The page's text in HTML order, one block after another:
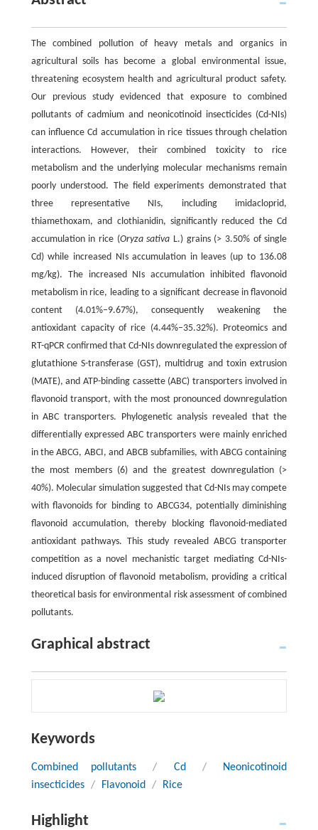
The combined pollution of heavy metals and organics in
agricultural soils has become a global environmental issue,
threatening ecosystem health and agricultural product safety.
Our previous study evidenced that exposure to combined
pollutants of cadmium and neonicotinoid insecticides (Cd-NIs)
can influence Cd accumulation in rice tissues through chelation
interactions. However, their combined toxicity to rice
metabolism and the underlying molecular mechanisms remain
poorly understood. The field experiments demonstrated that
three representative NIs, including imidacloprid,
thiamethoxam, and clothianidin, significantly reduced the Cd
accumulation in rice (Oryza sativa L.) grains (> 3.50% of single
Cd) while increased NIs accumulation in leaves (up to 136.08
mg/kg). The increased NIs accumulation inhibited flavonoid
metabolism in rice, leading to a significant decrease in flavonoid
content (4.01%–9.67%), consequently weakening the
antioxidant capacity of rice (4.44%–35.32%). Proteomics and
RT-qPCR confirmed that Cd-NIs downregulated the expression of
glutathione S-transferase (GST), multidrug and toxin extrusion
(MATE), and ATP-binding cassette (ABC) transporters involved in
flavonoid transport, with the most pronounced downregulation
in ABC transporters. Phylogenetic analysis revealed that the
differentially expressed ABC transporters were mainly enriched
in the ABCG, ABCI, and ABCB subfamilies, with ABCG containing
the most members (6) and the greatest downregulation (>
40%). Molecular simulation suggested that Cd-NIs may compete
with flavonoids for binding to ABCG34, potentially diminishing
flavonoid accumulation, thereby blocking flavonoid-mediated
antioxidant pathways. This study revealed ABCG transporter
competition as a novel mechanistic target mediating Cd-NIs-
induced disruption of flavonoid metabolism, providing a critical
theoretical basis for environmental risk assessment of combined
pollutants.
Graphical abstract
Keywords
Combined pollutants / Cd /
Neonicotinoid
insecticides / Flavonoid / Rice
Highlight